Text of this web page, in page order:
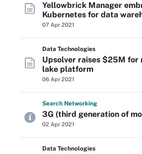
Yellowbrick Manager
Kubernetes for data
07 Apr 2021
Data Technologies
Upsolver raises $25M for
lake platform
06 Apr 2021
Search Networking
3G (third generation of
02 Apr 2021
Data Technologies